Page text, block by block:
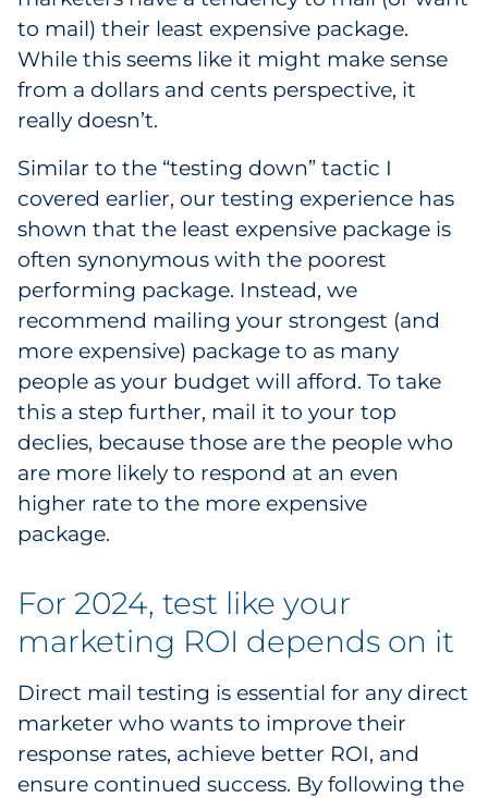
to mail) their least expensive package.
While this seems like it might make sense
from a dollars and cents perspective, it
really doesn’t.
Similar to the “testing down” tactic I
covered earlier, our testing experience has
shown that the least expensive package is
often synonymous with the poorest
performing package. Instead, we
recommend mailing your strongest (and
more expensive) package to as many
people as your budget will afford. To take
this a step further, mail it to your top
declies, because those are the people who
are more likely to respond at an even
higher rate to the more expensive
package.
For 2024, test like your
marketing ROI depends on it
Direct mail testing is essential for any direct
marketer who wants to improve their
response rates, achieve better ROI, and
ensure continued success. By following the